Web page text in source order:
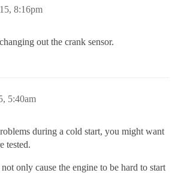
8:16pm
out the crank sensor.
5:40am
during a cold start, you might want
tested.
only cause the engine to be hard to start